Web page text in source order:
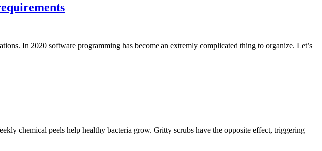
In 2020 software programming has become an extremly complicated thing to organize. Let’s
chemical peels help healthy bacteria grow. Gritty scrubs have the opposite effect, triggering